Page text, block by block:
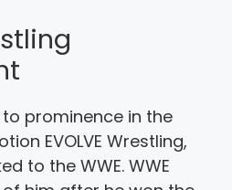
prominence in the
EVOLVE Wrestling,
to the WWE. WWE